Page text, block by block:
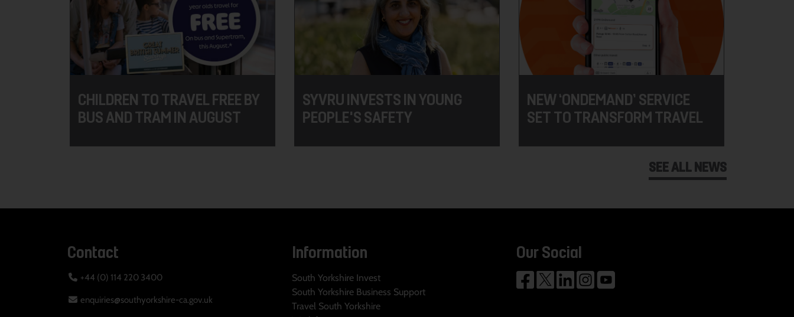
CHILDREN TO TRAVEL FREE BY
BUS AND TRAM IN AUGUST
SYVRU INVESTS IN YOUNG
PEOPLE'S SAFETY
NEW ‘ONDEMAND’ SERVICE
SET TO TRANSFORM TRAVEL
SEE ALL NEWS
Contact
+44 (0) 114 220 3400
enquiries@southyorkshire-ca.gov.uk
Information
South Yorkshire Invest
South Yorkshire Business Support
Travel South Yorkshire
Our Social